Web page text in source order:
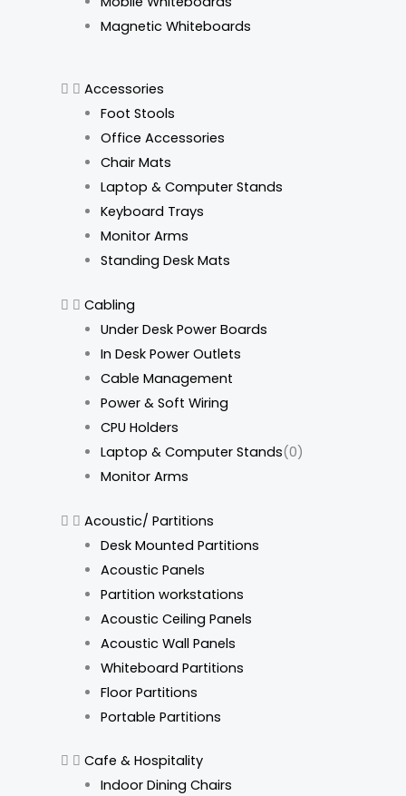
Magnetic Whiteboards
Accessories
Foot Stools
Office Accessories
Chair Mats
Laptop & Computer Stands
Keyboard Trays
Monitor Arms
Standing Desk Mats
Cabling
Under Desk Power Boards
In Desk Power Outlets
Cable Management
Power & Soft Wiring
CPU Holders
Laptop & Computer Stands(0)
Monitor Arms
Acoustic/ Partitions
Desk Mounted Partitions
Acoustic Panels
Partition workstations
Acoustic Ceiling Panels
Acoustic Wall Panels
Whiteboard Partitions
Floor Partitions
Portable Partitions
Cafe & Hospitality
Indoor Dining Chairs